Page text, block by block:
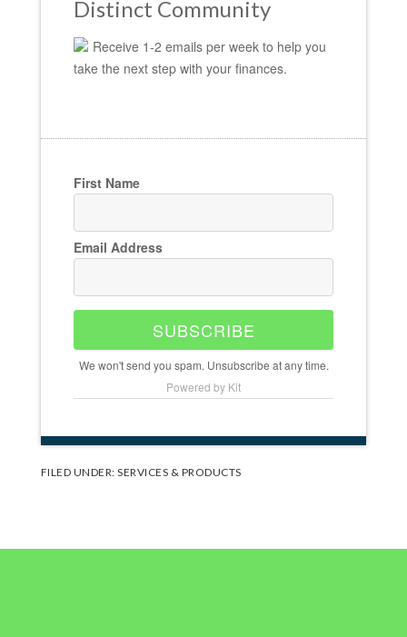
Distinct Community
Receive 1-2 emails per week to help you
take the next step with your finances.
First Name
Email Address
SUBSCRIBE
We won't send you spam. Unsubscribe at any time.
Powered by Kit
FILED UNDER:SERVICES & PRODUCTS